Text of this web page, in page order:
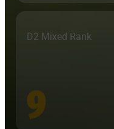
D2 Mixed Rank
9